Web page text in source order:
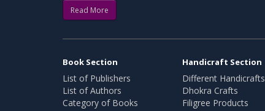
Read More
Book Section
List of Publishers
List of Authors
Category of Books
Handicraft Section
Different Handicrafts
Dhokra Crafts
Filigree Products